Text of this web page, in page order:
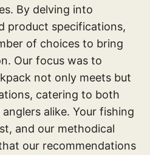
By delving into
product specifications,
of choices to bring
Our focus was to
not only meets but
catering to both
alike. Your fishing
and our methodical
our recommendations